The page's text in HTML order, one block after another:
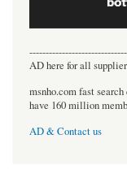
AD here for all
msnho.com fast
have 160 million
AD & Contact us